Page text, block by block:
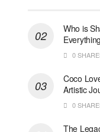
Who is
0
Coco
Artistic
0
The